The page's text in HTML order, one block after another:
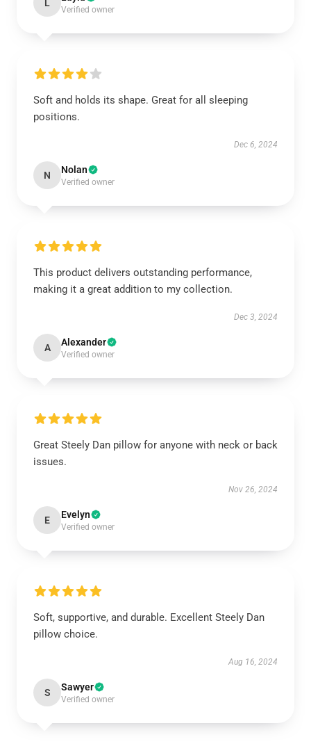
L
Verified owner
Soft and holds its shape. Great for all sleeping
positions.
Dec 6, 2024
N Nolan
Verified owner
This product delivers outstanding performance,
making it a great addition to my collection.
Dec 3, 2024
A Alexander
Verified owner
Great Steely Dan pillow for anyone with neck or back
issues.
Nov 26, 2024
E Evelyn
Verified owner
Soft, supportive, and durable. Excellent Steely Dan
pillow choice.
Aug 16, 2024
S Sawyer
Verified owner